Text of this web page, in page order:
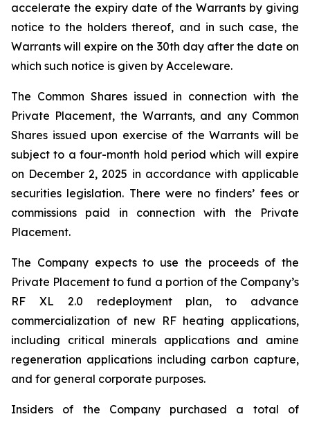
accelerate the expiry date of the Warrants by giving
notice to the holders thereof, and in such case, the
Warrants will expire on the 30th day after the date on
which such notice is given by Acceleware.
The Common Shares issued in connection with the
Private Placement, the Warrants, and any Common
Shares issued upon exercise of the Warrants will be
subject to a four-month hold period which will expire
on December 2, 2025 in accordance with applicable
securities legislation. There were no finders’ fees or
commissions paid in connection with the Private
Placement.
The Company expects to use the proceeds of the
Private Placement to fund a portion of the Company’s
RF XL 2.0 redeployment plan, to advance
commercialization of new RF heating applications,
including critical minerals applications and amine
regeneration applications including carbon capture,
and for general corporate purposes.
Insiders of the Company purchased a total of